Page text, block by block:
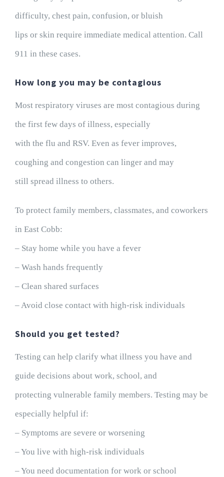
difficulty, chest pain, confusion, or bluish
lips or skin require immediate medical attention. Call
911 in these cases.
How long you may be contagious
Most respiratory viruses are most contagious during
the first few days of illness, especially
with the flu and RSV. Even as fever improves,
coughing and congestion can linger and may
still spread illness to others.
To protect family members, classmates, and coworkers
in East Cobb:
– Stay home while you have a fever
– Wash hands frequently
– Clean shared surfaces
– Avoid close contact with high-risk individuals
Should you get tested?
Testing can help clarify what illness you have and
guide decisions about work, school, and
protecting vulnerable family members. Testing may be
especially helpful if:
– Symptoms are severe or worsening
– You live with high-risk individuals
– You need documentation for work or school